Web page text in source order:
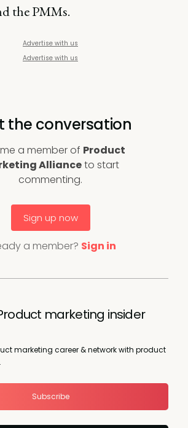
the PMMs.
Advertise with us
Advertise with us
the conversation
a member of Product
Allianceto start
commenting.
Sign up now
a member? Sign in
marketing insider
marketing career & network with product
Subscribe